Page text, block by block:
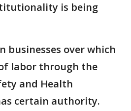
is being
businesses over which
labor through the
and Health
certain authority.